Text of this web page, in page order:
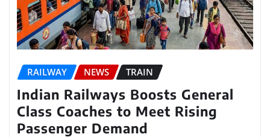
RAILWAY NEWS TRAIN
Indian Railways Boosts General
Class Coaches to Meet Rising
Passenger Demand